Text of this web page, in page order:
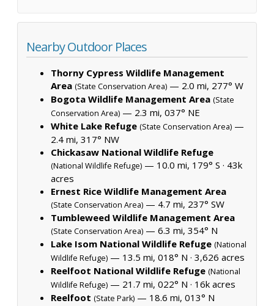
Nearby Outdoor Places
Thorny Cypress Wildlife Management
Area (State Conservation Area) — 2.0 mi, 277° W
Bogota Wildlife Management Area (State
Conservation Area) — 2.3 mi, 037° NE
White Lake Refuge (State Conservation Area) —
2.4 mi, 317° NW
Chickasaw National Wildlife Refuge
(National Wildlife Refuge) — 10.0 mi, 179° S · 43k
acres
Ernest Rice Wildlife Management Area
(State Conservation Area) — 4.7 mi, 237° SW
Tumbleweed Wildlife Management Area
(State Conservation Area) — 6.3 mi, 354° N
Lake Isom National Wildlife Refuge (National
Wildlife Refuge) — 13.5 mi, 018° N · 3,626 acres
Reelfoot National Wildlife Refuge (National
Wildlife Refuge) — 21.7 mi, 022° N · 16k acres
Reelfoot (State Park) — 18.6 mi, 013° N